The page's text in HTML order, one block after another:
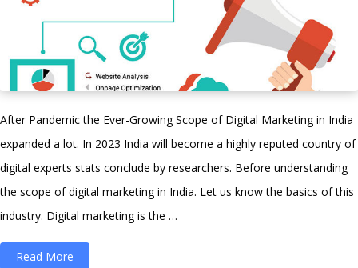
After Pandemic the Ever-Growing Scope of Digital Marketing in India
expanded a lot. In 2023 India will become a highly reputed country of
digital experts stats conclude by researchers. Before understanding
the scope of digital marketing in India. Let us know the basics of this
industry. Digital marketing is the …
Read More